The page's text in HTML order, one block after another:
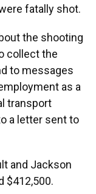
fatally shot.
the shooting
collect the
to messages
as a
transport
a letter sent to
and Jackson
$412,500.